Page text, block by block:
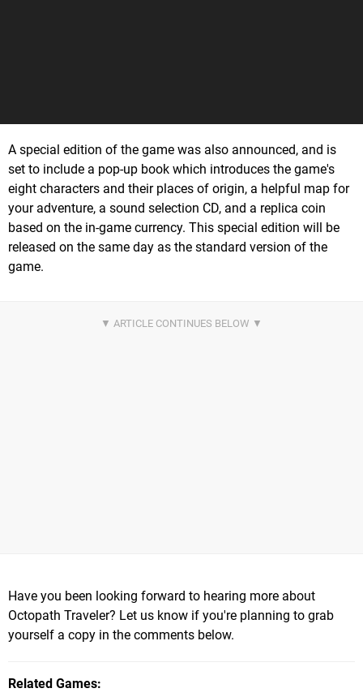
A special edition of the game was also announced, and is
set to include a pop-up book which introduces the game's
eight characters and their places of origin, a helpful map for
your adventure, a sound selection CD, and a replica coin
based on the in-game currency. This special edition will be
released on the same day as the standard version of the
game.
Have you been looking forward to hearing more about
Octopath Traveler? Let us know if you're planning to grab
yourself a copy in the comments below.
Related Games